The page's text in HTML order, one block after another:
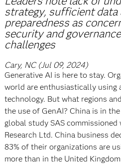
strategy, sufficient data
preparedness as
security and
challenges
Cary, NC (Jul 09, 2024)
Generative AI is here to stay.
world are enthusiastically using
technology. But what regions
the use of GenAI? China is in
global study SAS commissioned
Research Ltd. China business
83% of their organizations are
more than in the United